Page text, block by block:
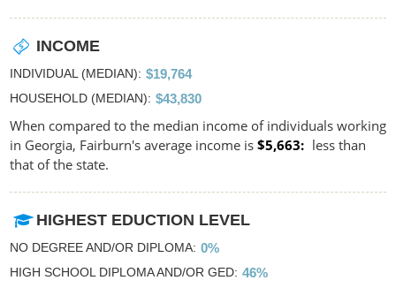
INCOME
INDIVIDUAL (MEDIAN) $19,764
HOUSEHOLD (MEDIAN) $43,830
When compared to the median income of individuals working
in Georgia, Fairburn's average income is $5,663
less than
that of the state.
HIGHEST EDUCTION LEVEL
NO DEGREE AND/OR DIPLOMA 0%
HIGH SCHOOL DIPLOMA AND/OR GED 46%